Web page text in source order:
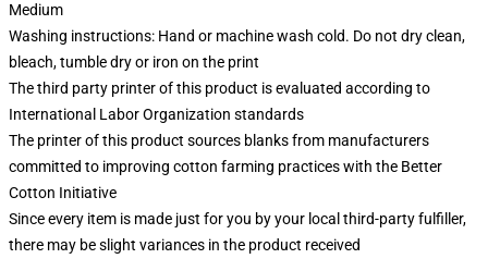
Medium
Washing instructions: Hand or machine wash cold. Do not dry clean,
bleach, tumble dry or iron on the print
The third party printer of this product is evaluated according to
International Labor Organization standards
The printer of this product sources blanks from manufacturers
committed to improving cotton farming practices with the Better
Cotton Initiative
Since every item is made just for you by your local third-party fulfiller,
there may be slight variances in the product received